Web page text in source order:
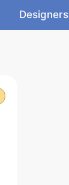
Designers